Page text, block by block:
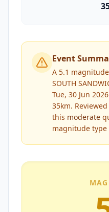
Event
A 5.1
SOUTH
Tue, 30 Jun
35km.
this moderate
magnitude type